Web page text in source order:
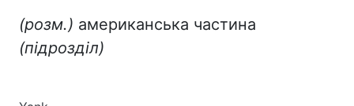
(розм.) американська частина
(підрозділ)